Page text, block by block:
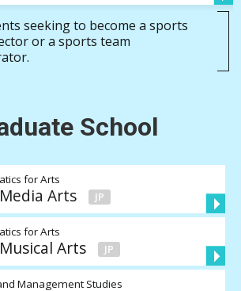
seeking to become a sports
or a sports team
School
for Arts
Arts
for Arts
Arts
Management Studies